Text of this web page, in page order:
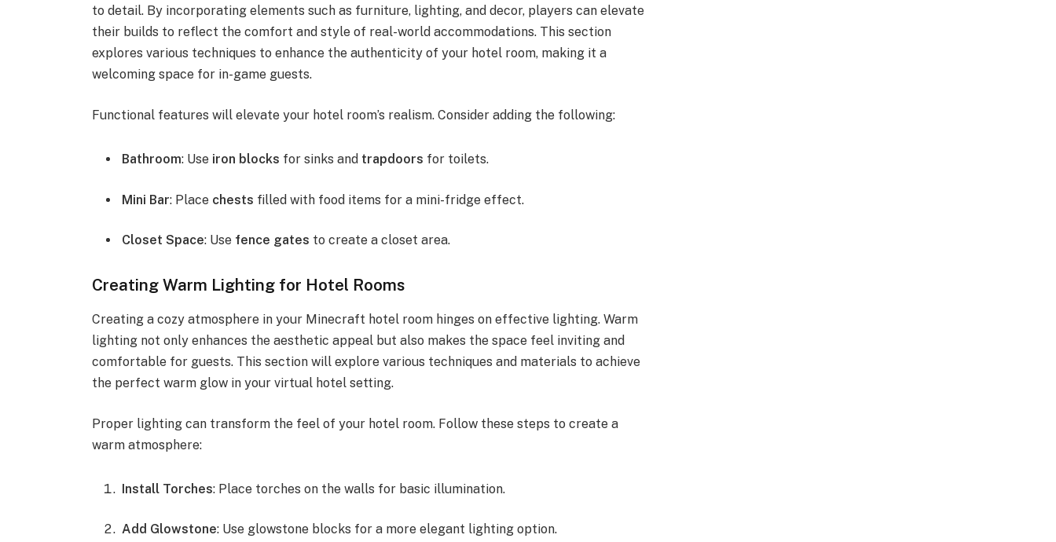
to detail. By incorporating elements such as furniture, lighting, and decor, players can elevate
their builds to reflect the comfort and style of real-world accommodations. This section
explores various techniques to enhance the authenticity of your hotel room, making it a
welcoming space for in-game guests.
Functional features will elevate your hotel room’s realism. Consider adding the following:
Bathroom: Use iron blocks for sinks and trapdoors for toilets.
Mini Bar: Place chests filled with food items for a mini-fridge effect.
Closet Space: Use fence gates to create a closet area.
Creating Warm Lighting for Hotel Rooms
Creating a cozy atmosphere in your Minecraft hotel room hinges on effective lighting. Warm
lighting not only enhances the aesthetic appeal but also makes the space feel inviting and
comfortable for guests. This section will explore various techniques and materials to achieve
the perfect warm glow in your virtual hotel setting.
Proper lighting can transform the feel of your hotel room. Follow these steps to create a
warm atmosphere:
Install Torches: Place torches on the walls for basic illumination.
Add Glowstone: Use glowstone blocks for a more elegant lighting option.